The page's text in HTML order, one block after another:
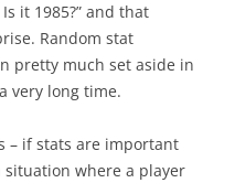
it 1985?” and that
Random stat
pretty much set aside in
very long time.
– if stats are important
where a player